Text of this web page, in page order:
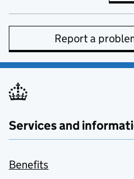
Report a
Services and
Benefits